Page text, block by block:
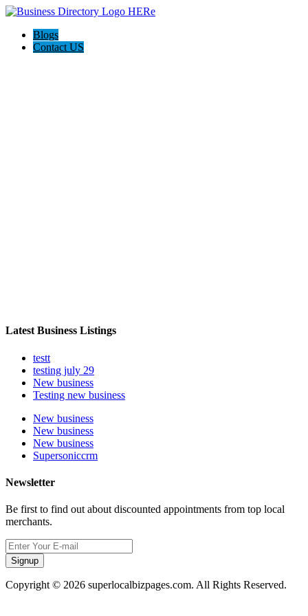
Blogs
Contact US
Latest Business Listings
testt
testing july 29
New business
Testing new business
New business
New business
New business
Supersoniccrm
Newsletter
Be first to find out about discounted appointments from top local
merchants.
Signup
Copyright © 2026 superlocalbizpages.com. All Rights Reserved.